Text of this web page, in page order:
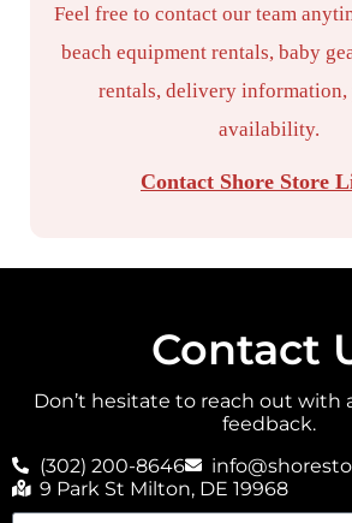
Feel free to contact our team
beach equipment rentals, baby
rentals, delivery
availability.
Contact Shore Store
Contact
Don’t hesitate to reach out with
feedback.
(302) 200-8646
9 Park St Milton, DE 19968